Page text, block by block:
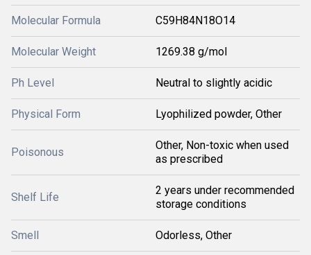
Molecular Formula C59H84N18O14
Molecular Weight 1269.38 g/mol
Ph Level Neutral to slightly acidic
Physical Form Lyophilized powder, Other
Poisonous
Other, Non-toxic when used
as prescribed
Shelf Life
2 years under recommended
storage conditions
Smell Odorless, Other